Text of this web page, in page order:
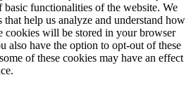
functionalities of the website. We
help us analyze and understand how
cookies will be stored in your browser
also have the option to opt-out of these
of these cookies may have an effect